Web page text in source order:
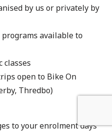
by us or privately by
programs available to
classes
open to Bike On
Thredbo)
to your enrolment days